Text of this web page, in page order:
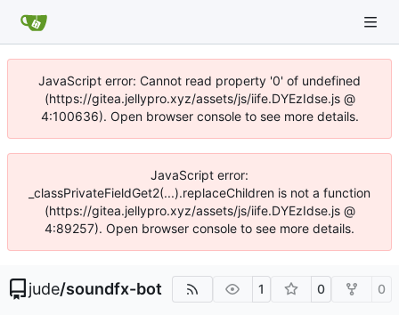
JavaScript error: Cannot read property '0' of undefined
(https://gitea.jellypro.xyz/assets/js/iife.DYEzIdse.js @
4:100636). Open browser console to see more details.
JavaScript error:
_classPrivateFieldGet2(...).replaceChildren is not a function
(https://gitea.jellypro.xyz/assets/js/iife.DYEzIdse.js @
4:89257). Open browser console to see more details.
jude/soundfx-bot 1 0 0